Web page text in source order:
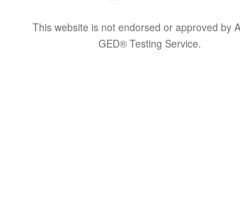
This website is not endorsed or approved by
GED® Testing Service.